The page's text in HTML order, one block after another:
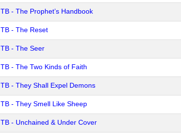
TB - The Prophet’s Handbook
TB - The Reset
TB - The Seer
TB - The Two Kinds of Faith
TB - They Shall Expel Demons
TB - They Smell Like Sheep
TB - Unchained & Under Cover